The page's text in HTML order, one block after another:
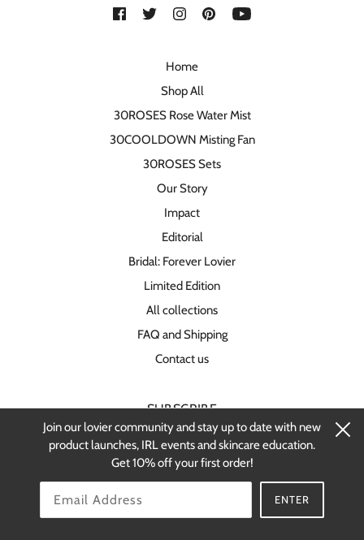
Home
Shop All
30ROSES Rose Water Mist
30COOLDOWN Misting Fan
30ROSES Sets
Our Story
Impact
Editorial
Bridal: Forever Lovier
Limited Edition
All collections
FAQ and Shipping
Contact us
SUBSCRIBE
Stay up-to-date on new products and
restocks.
Join our lovier community and stay up to date with new
product launches, IRL events and skincare education.
Get 10% off your first order!
ENTER